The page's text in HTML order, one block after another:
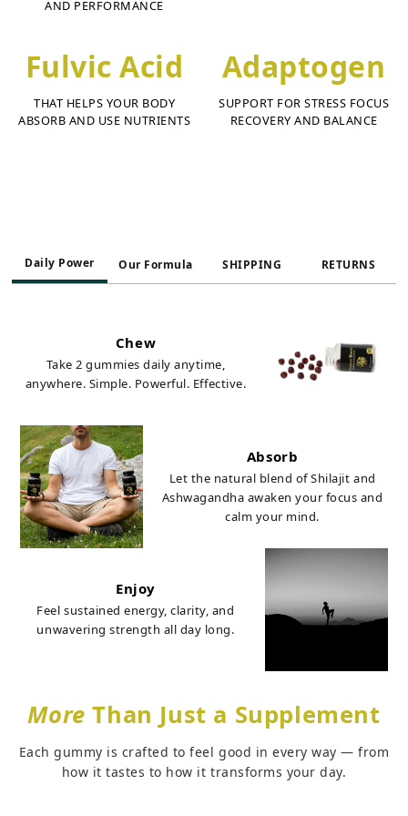
AND PERFORMANCE
Fulvic Acid
THAT HELPS YOUR BODY
ABSORB AND USE NUTRIENTS
Adaptogen
SUPPORT FOR STRESS FOCUS
RECOVERY AND BALANCE
Daily Power Our Formula SHIPPING RETURNS
Chew
Take 2 gummies daily anytime,
anywhere. Simple. Powerful. Effective.
Absorb
Let the natural blend of Shilajit and
Ashwagandha awaken your focus and
calm your mind.
Enjoy
Feel sustained energy, clarity, and
unwavering strength all day long.
More Than Just a Supplement
Each gummy is crafted to feel good in every way — from
how it tastes to how it transforms your day.